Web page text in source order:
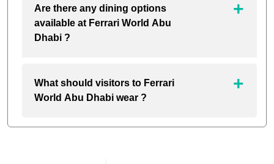
Are there any dining options
available at Ferrari World Abu
Dhabi ?
What should visitors to Ferrari
World Abu Dhabi wear ?